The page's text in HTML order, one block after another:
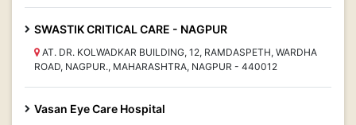
SWASTIK CRITICAL CARE - NAGPUR
AT. DR. KOLWADKAR BUILDING, 12, RAMDASPETH, WARDHA
ROAD, NAGPUR., MAHARASHTRA, NAGPUR - 440012
Vasan Eye Care Hospital